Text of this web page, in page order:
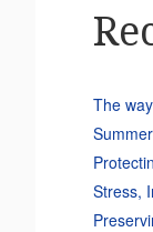
The
Stress,